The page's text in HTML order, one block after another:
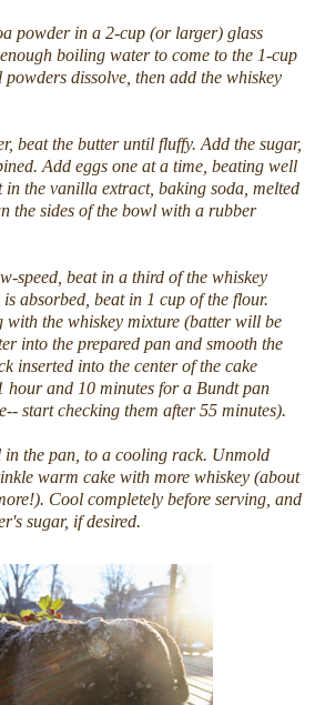
powder in a 2-cup (or larger) glass
boiling water to come to the 1-cup
dissolve, then add the whiskey
beat the butter until fluffy. Add the sugar,
Add eggs one at a time, beating well
the vanilla extract, baking soda, melted
the sides of the bowl with a rubber
speed, beat in a third of the whiskey
absorbed, beat in 1 cup of the flour.
with the whiskey mixture (batter will be
into the prepared pan and smooth the
inserted into the center of the cake
hour and 10 minutes for a Bundt pan
start checking them after 55 minutes).
in the pan, to a cooling rack. Unmold
warm cake with more whiskey (about
Cool completely before serving, and
sugar, if desired.